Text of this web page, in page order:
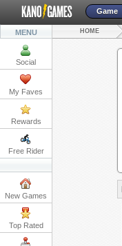
Game
MENU
Social
My Faves
Rewards
Free Rider
New Games
Top Rated
HOME